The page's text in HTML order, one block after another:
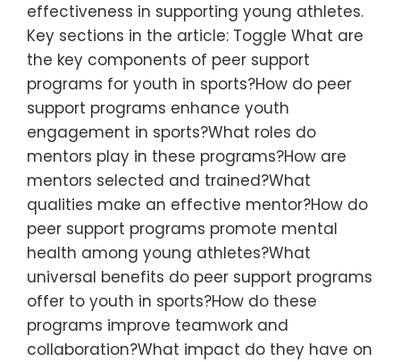
effectiveness in supporting young athletes.
Key sections in the article: Toggle What are
the key components of peer support
programs for youth in sports?How do peer
support programs enhance youth
engagement in sports?What roles do
mentors play in these programs?How are
mentors selected and trained?What
qualities make an effective mentor?How do
peer support programs promote mental
health among young athletes?What
universal benefits do peer support programs
offer to youth in sports?How do these
programs improve teamwork and
collaboration?What impact do they have on